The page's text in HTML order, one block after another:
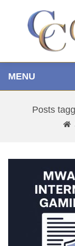
MENU
Posts